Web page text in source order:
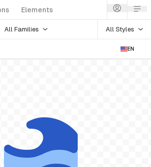
Elements
All Families All Styles
EN